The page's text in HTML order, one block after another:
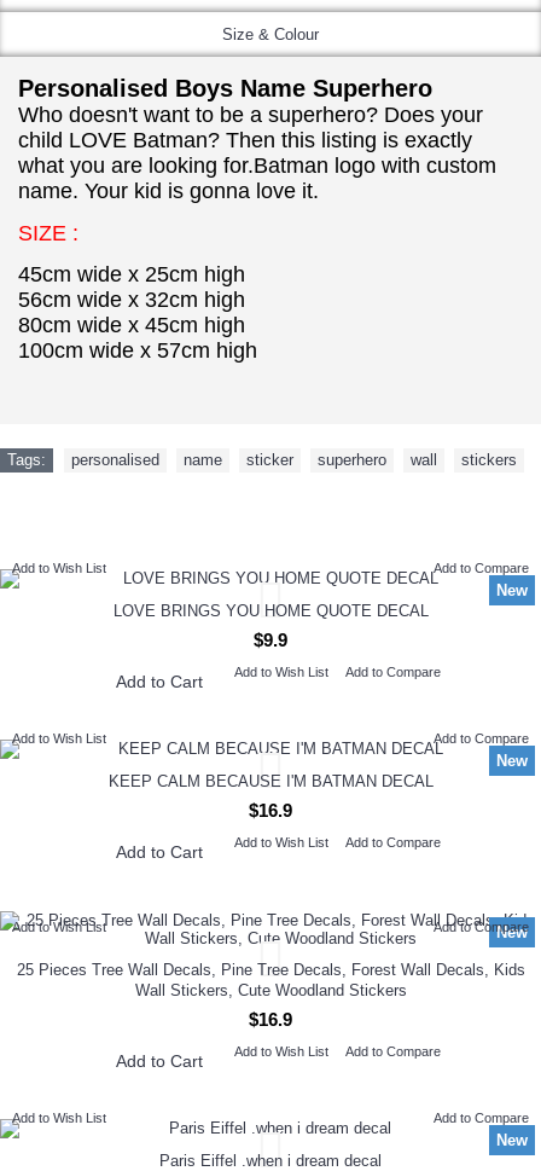
Size & Colour
Personalised Boys Name Superhero
Who doesn't want to be a superhero? Does your
child LOVE Batman? Then this listing is exactly
what you are looking for.Batman logo with custom
name. Your kid is gonna love it.
SIZE :
45cm wide x 25cm high
56cm wide x 32cm high
80cm wide x 45cm high
100cm wide x 57cm high
Tags: personalised name sticker superhero wall stickers
New
Add to Wish List Add to Compare
LOVE BRINGS YOU HOME QUOTE DECAL
$9.9
Add to Cart Add to Wish List Add to Compare
New
Add to Wish List Add to Compare
KEEP CALM BECAUSE I'M BATMAN DECAL
$16.9
Add to Cart Add to Wish List Add to Compare
New
Add to Wish List Add to Compare
25 Pieces Tree Wall Decals, Pine Tree Decals, Forest Wall Decals, Kids
Wall Stickers, Cute Woodland Stickers
$16.9
Add to Cart Add to Wish List Add to Compare
New
Add to Wish List Add to Compare
Paris Eiffel .when i dream decal